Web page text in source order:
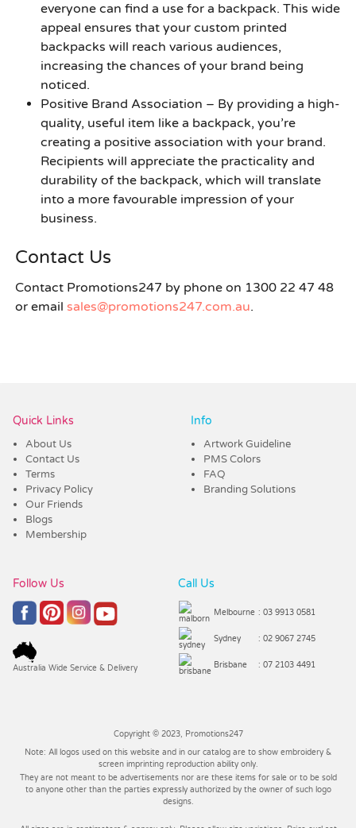
everyone can find a use for a backpack. This wide
appeal ensures that your custom printed
backpacks will reach various audiences,
increasing the chances of your brand being
noticed.
Positive Brand Association – By providing a high-
quality, useful item like a backpack, you’re
creating a positive association with your brand.
Recipients will appreciate the practicality and
durability of the backpack, which will translate
into a more favourable impression of your
business.
Contact Us
Contact Promotions247 by phone on 1300 22 47 48
or email sales@promotions247.com.au.
Quick Links
About Us
Contact Us
Terms
Privacy Policy
Our Friends
Blogs
Membership
Info
Artwork Guideline
PMS Colors
FAQ
Branding Solutions
Follow Us
Australia Wide Service & Delivery
Call Us
Melbourne : 03 9913 0581
Sydney : 02 9067 2745
Brisbane : 07 2103 4491
Copyright © 2023, Promotions247
Note: All logos used on this website and in our catalog are to show embroidery &
screen imprinting reproduction ability only.
They are not meant to be advertisements nor are these items for sale or to be sold
to anyone other than the parties expressly authorized by the owner of such logo
designs.